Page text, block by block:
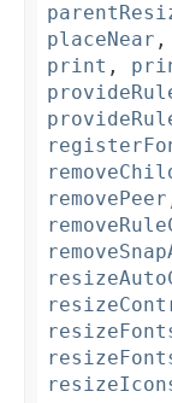
placeNear ,
print ,
removePeer